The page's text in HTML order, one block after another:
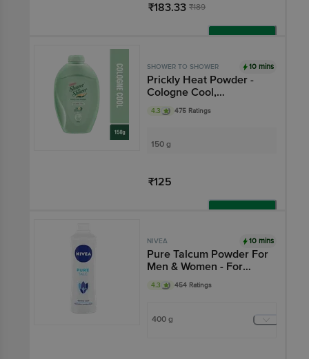
₹183.33 ₹189
SHOWER TO SHOWER 10 mins
Prickly Heat Powder -
Cologne Cool,
Ayurvedic, 2X Sweat
Absorption
4.3 475 Ratings
150 g
₹125
NIVEA 10 mins
Pure Talcum Powder For
Men & Women - For
Gentle Fragrance &
Reliable Protection
4.3 454 Ratings
400 g